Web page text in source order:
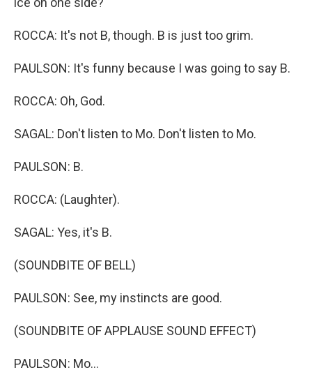
ROCCA: It's not B, though. B is just too grim.
PAULSON: It's funny because I was going to say B.
ROCCA: Oh, God.
SAGAL: Don't listen to Mo. Don't listen to Mo.
PAULSON: B.
ROCCA: (Laughter).
SAGAL: Yes, it's B.
(SOUNDBITE OF BELL)
PAULSON: See, my instincts are good.
(SOUNDBITE OF APPLAUSE SOUND EFFECT)
PAULSON: Mo...